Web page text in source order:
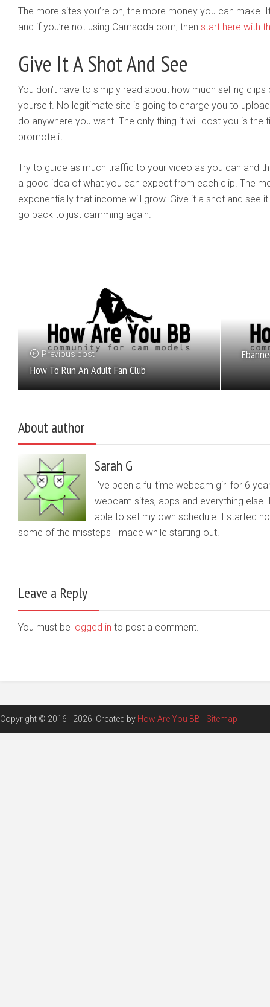
The more sites you’re on, the more money you can make.
and if you’re not using Camsoda.com, then start here with
Give It A Shot And See
You don’t have to simply read about how much selling
yourself. No legitimate site is going to charge you to
do anywhere you want. The only thing it will cost you is
promote it.
Try to guide as much traffic to your video as you can and
a good idea of what you can expect from each clip. The
exponentially that income will grow. Give it a shot and see
go back to just camming again.
Previous post
How To Run An Adult Fan Club
About author
Sarah G
I've been a fulltime webcam girl for 6
webcam sites, apps and everything
able to set my own schedule. I started
some of the missteps I made while starting out.
Leave a Reply
You must be logged in to post a comment.
Copyright © 2016 - 2026. Created by How Are You BB - Sitemap